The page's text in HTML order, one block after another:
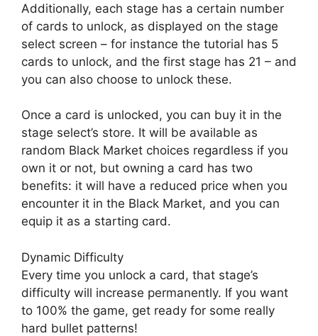
Additionally, each stage has a certain number
of cards to unlock, as displayed on the stage
select screen – for instance the tutorial has 5
cards to unlock, and the first stage has 21 – and
you can also choose to unlock these.
Once a card is unlocked, you can buy it in the
stage select’s store. It will be available as
random Black Market choices regardless if you
own it or not, but owning a card has two
benefits: it will have a reduced price when you
encounter it in the Black Market, and you can
equip it as a starting card.
Dynamic Difficulty
Every time you unlock a card, that stage’s
difficulty will increase permanently. If you want
to 100% the game, get ready for some really
hard bullet patterns!